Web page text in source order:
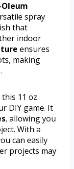
spray
that
indoor
ensures
making
11 oz
DIY game. It
, allowing you
With a
can easily
projects may